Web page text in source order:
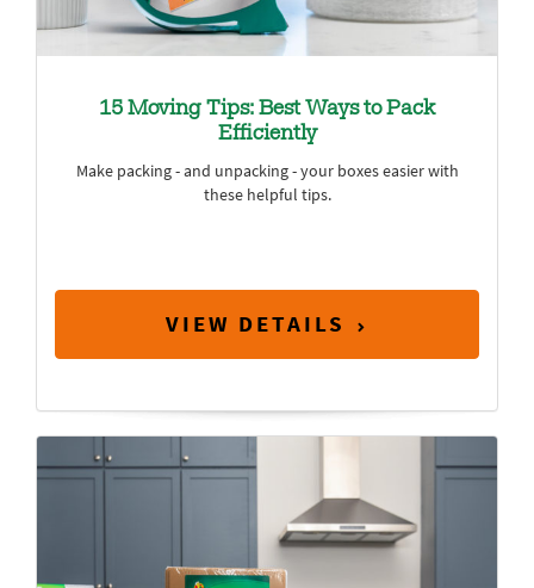
15 Moving Tips: Best Ways to Pack
Efficiently
Make packing - and unpacking - your boxes easier with
these helpful tips.
VIEW DETAILS